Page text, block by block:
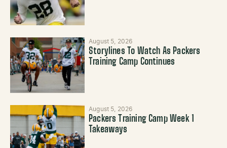
August 5, 2026
Storylines To Watch As Packers
Training Camp Continues
August 5, 2026
Packers Training Camp Week 1
Takeaways